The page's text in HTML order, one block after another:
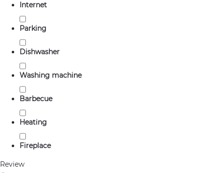
Internet
Parking
Dishwasher
Washing machine
Barbecue
Heating
Fireplace
Review